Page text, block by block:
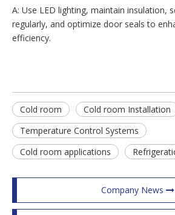
A: Use LED lighting, maintain insulation,
regularly, and optimize door seals to
efficiency.
Cold room
Cold room Installation
Temperature Control Systems
Cold room applications
Company News